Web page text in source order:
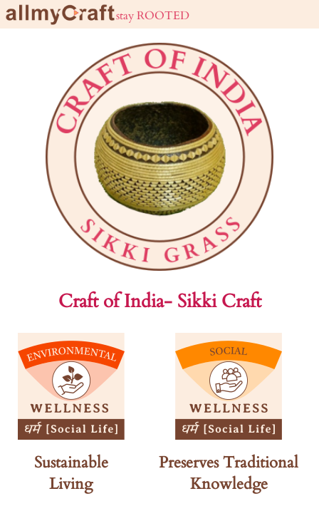
live URBAN stay ROOTED
Craft of India- Sikki Craft
Sustainable
Living
Preserves Traditional
Knowledge